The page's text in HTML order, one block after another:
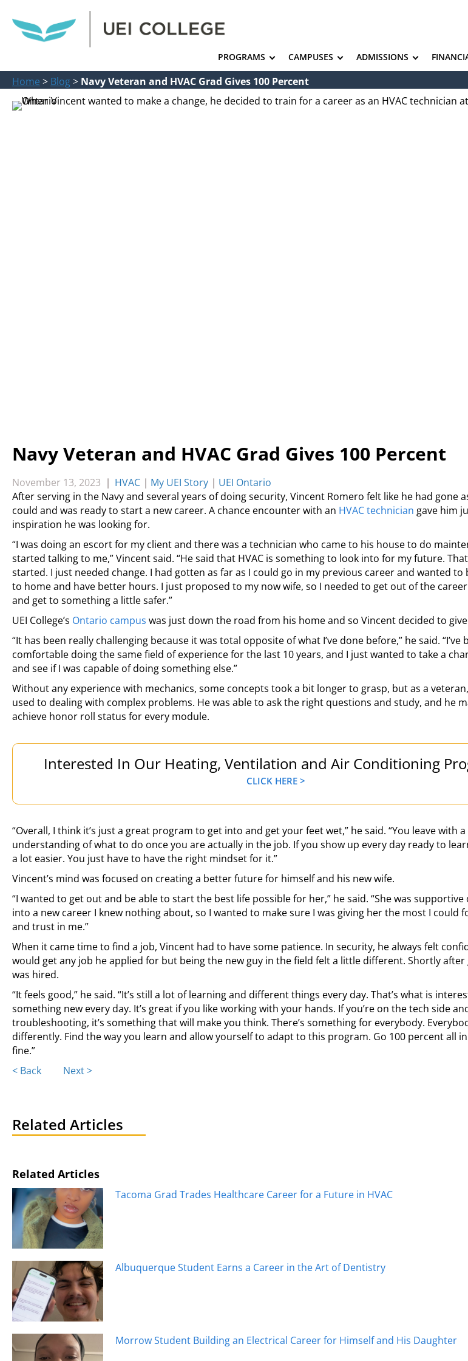
PROGRAMS CAMPUSES ADMISSIONS
Home > Blog> Navy Veteran and HVAC Grad Gives 100 Percent
Navy Veteran and HVAC Grad Gives 100 Percent
November 13, 2023 | HVAC | My UEI Story | UEI Ontario
After serving in the Navy and several years of doing security, Vincent Romero felt like he had gone
could and was ready to start a new career. A chance encounter with an HVAC technician gave him
inspiration he was looking for.
“I was doing an escort for my client and there was a technician who came to his house to do
started talking to me,” Vincent said. “He said that HVAC is something to look into for my future.
started. I just needed change. I had gotten as far as I could go in my previous career and wanted to
to home and have better hours. I just proposed to my now wife, so I needed to get out of the
and get to something a little safer.”
UEI College’s Ontario campus was just down the road from his home and so Vincent decided to
“It has been really challenging because it was total opposite of what I’ve done before,” he said. “I’ve
comfortable doing the same field of experience for the last 10 years, and I just wanted to take a
and see if I was capable of doing something else.”
Without any experience with mechanics, some concepts took a bit longer to grasp, but as a
used to dealing with complex problems. He was able to ask the right questions and study, and he
achieve honor roll status for every module.
Interested In Our Heating, Ventilation and Air Conditioning
CLICK HERE >
“Overall, I think it’s just a great program to get into and get your feet wet,” he said. “You leave with a
understanding of what to do once you are actually in the job. If you show up every day ready to
a lot easier. You just have to have the right mindset for it.”
Vincent’s mind was focused on creating a better future for himself and his new wife.
“I wanted to get out and be able to start the best life possible for her,” he said. “She was
into a new career I knew nothing about, so I wanted to make sure I was giving her the most I could
and trust in me.”
When it came time to find a job, Vincent had to have some patience. In security, he always felt
would get any job he applied for but being the new guy in the field felt a little different. Shortly
was hired.
“It feels good,” he said. “It’s still a lot of learning and different things every day. That’s what is
something new every day. It’s great if you like working with your hands. If you’re on the tech side
troubleshooting, it’s something that will make you think. There’s something for everybody.
differently. Find the way you learn and allow yourself to adapt to this program. Go 100 percent all
fine.”
Posts
navigation
< Back Next >
Related Articles
Related Articles
Tacoma Grad Trades Healthcare Career for a Future in HVAC
Albuquerque Student Earns a Career in the Art of Dentistry
Morrow Student Building an Electrical Career for Himself and His Daughter